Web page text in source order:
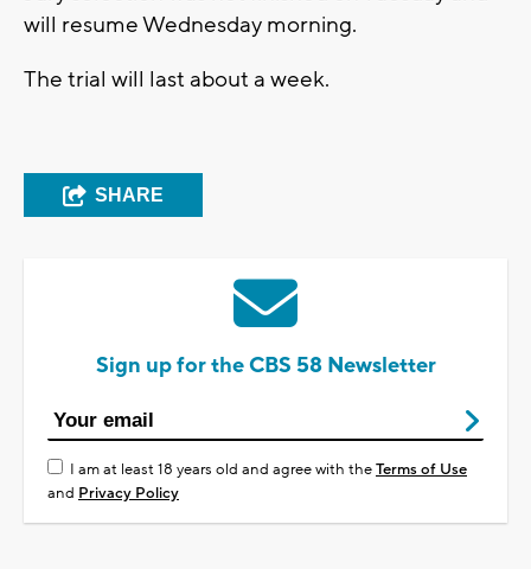
will resume Wednesday morning.
The trial will last about a week.
SHARE
Sign up for the CBS 58 Newsletter
I am at least 18 years old and agree with theTerms of Use
and Privacy Policy